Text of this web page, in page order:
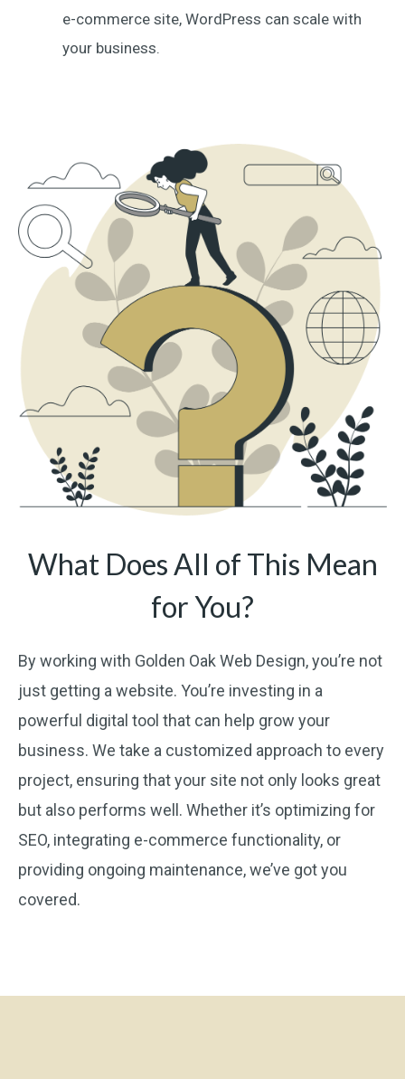
e-commerce site, WordPress can scale with
your business.
What Does All of This Mean
for You?
By working with Golden Oak Web Design, you’re not
just getting a website. You’re investing in a
powerful digital tool that can help grow your
business. We take a customized approach to every
project, ensuring that your site not only looks great
but also performs well. Whether it’s optimizing for
SEO, integrating e-commerce functionality, or
providing ongoing maintenance, we’ve got you
covered.